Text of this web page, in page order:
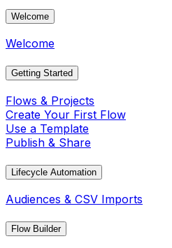
Welcome
Welcome
Getting Started
Flows & Projects
Create Your First Flow
Use a Template
Publish & Share
Lifecycle Automation
Audiences & CSV Imports
Flow Builder